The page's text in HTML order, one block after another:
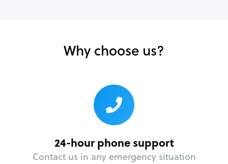
Why choose us?
24-hour phone support
Contact us in any emergency situation